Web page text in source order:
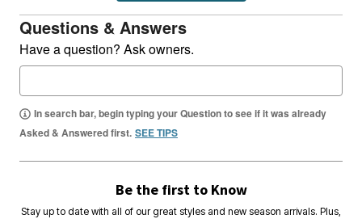
Questions & Answers
Have a question? Ask owners.
In search bar, begin typing your Question to see if it was already
Asked & Answered first. SEE TIPS
Be the first to Know
Stay up to date with all of our great styles and new season arrivals. Plus,